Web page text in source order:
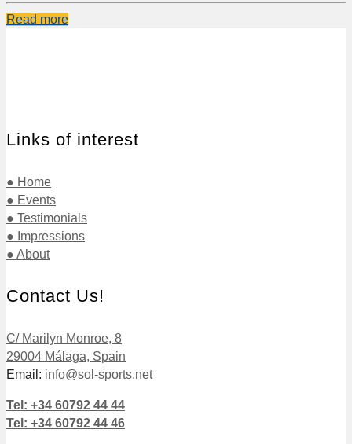
Read more
Links of interest
● Home
● Events
● Testimonials
● Impressions
● About
Contact Us!
C/ Marilyn Monroe, 8
29004 Málaga, Spain
Email: info@sol-sports.net
Tel: +34 60792 44 44
Tel: +34 60792 44 46